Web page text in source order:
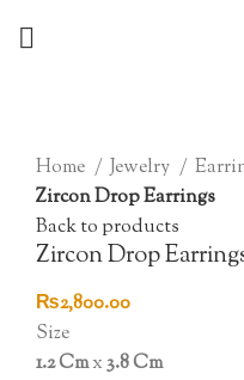
Home
Jewelry
Zircon Drop Earrings
Back to products
Zircon Drop
₨2,800.00
Size
1.2 Cmx3.8 Cm